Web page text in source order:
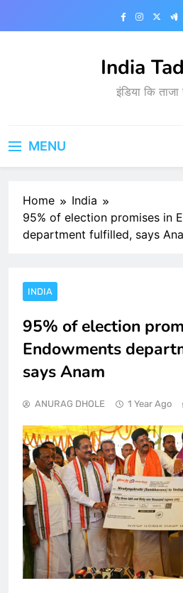
India
इंडिया कि
MENU
Home
India
95% of election promises in
department fulfilled, says
INDIA
95% of election
Endowments
says Anam
ANURAG DHOLE 1 Year Ago